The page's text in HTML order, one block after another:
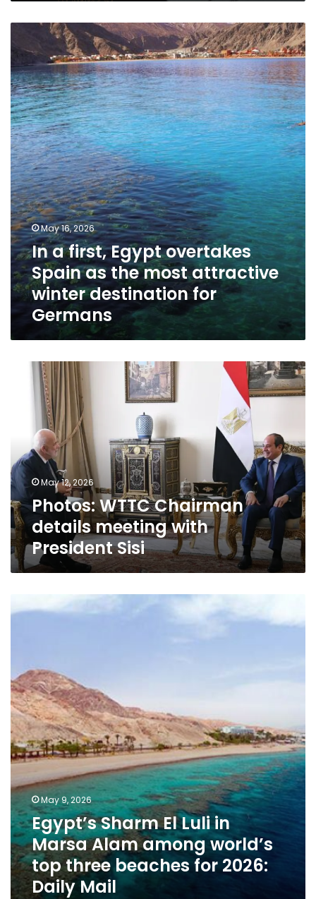
a
first,
Egypt
overtakes
Spain
as
the
most
attractive
winter
destination
for
GermansMay 16, 2026
In a first, Egypt overtakes
Spain as the most attractive
winter destination for
Germans
Photos:
WTTC
Chairman
meeting
President
Sisi
May 12, 2026
Photos: WTTC Chairman
details meeting with
President Sisi
Sharm
Marsa
Alam
among
world’s
top
three
beaches
for
2026:
Daily
Mail
May 9, 2026
Egypt’s Sharm El Luli in
Marsa Alam among world’s
top three beaches for 2026:
Daily Mail